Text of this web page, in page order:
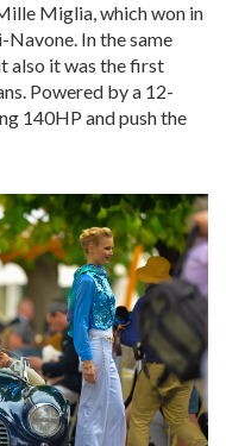
Miglia, which won in
In the same
also it was the first
Powered by a 12-
140HP and push the